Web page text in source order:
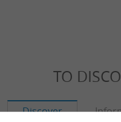
TO
Discover